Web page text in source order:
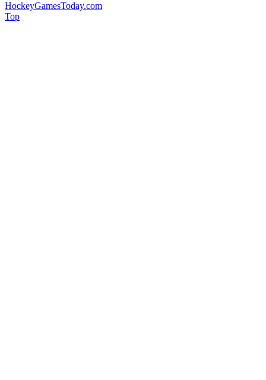
HockeyGamesToday.com
Top